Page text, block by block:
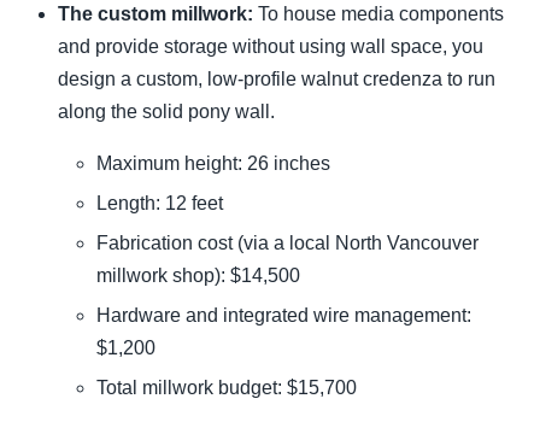
The custom millwork: To house media components
and provide storage without using wall space, you
design a custom, low-profile walnut credenza to run
along the solid pony wall.
Maximum height: 26 inches
Length: 12 feet
Fabrication cost (via a local North Vancouver
millwork shop): $14,500
Hardware and integrated wire management:
$1,200
Total millwork budget: $15,700